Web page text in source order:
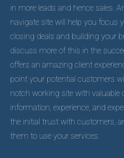
in more leads and hence sales.
navigate site will help you focus
closing deals and building your
discuss more of this in the
offers an amazing client
point your potential customers
notch working site with valuable
information, experience, and
the initial trust with customers,
them to use your services.